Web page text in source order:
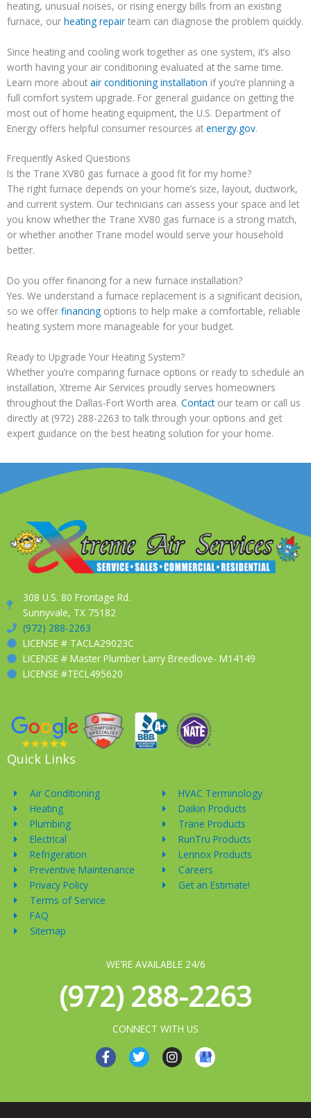
heating, unusual noises, or rising energy bills from an existing
furnace, our heating repair team can diagnose the problem quickly.
Since heating and cooling work together as one system, it’s also
worth having your air conditioning evaluated at the same time.
Learn more about air conditioning installation if you’re planning a
full comfort system upgrade. For general guidance on getting the
most out of home heating equipment, the U.S. Department of
Energy offers helpful consumer resources at energy.gov.
Frequently Asked Questions
Is the Trane XV80 gas furnace a good fit for my home?
The right furnace depends on your home’s size, layout, ductwork,
and current system. Our technicians can assess your space and let
you know whether the Trane XV80 gas furnace is a strong match,
or whether another Trane model would serve your household
better.
Do you offer financing for a new furnace installation?
Yes. We understand a furnace replacement is a significant decision,
so we offer financing options to help make a comfortable, reliable
heating system more manageable for your budget.
Ready to Upgrade Your Heating System?
Whether you’re comparing furnace options or ready to schedule an
installation, Xtreme Air Services proudly serves homeowners
throughout the Dallas-Fort Worth area. Contactour team or call us
directly at (972) 288-2263 to talk through your options and get
expert guidance on the best heating solution for your home.
308 U.S. 80 Frontage Rd.
Sunnyvale, TX 75182
(972) 288-2263
LICENSE # TACLA29023C
LICENSE # Master Plumber Larry Breedlove- M14149
LICENSE #TECL495620
Quick Links
Air Conditioning
Heating
Plumbing
Electrical
Refrigeration
Preventive Maintenance
Privacy Policy
Terms of Service
FAQ
Sitemap
HVAC Terminology
Daikin Products
Trane Products
RunTru Products
Lennox Products
Careers
Get an Estimate!
WE'RE AVAILABLE 24/6
(972) 288-2263
CONNECT WITH US
F
a
b
T
w
t
I
n
a